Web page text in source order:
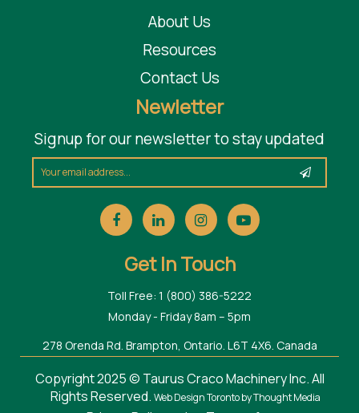
Taurus Craco is a proud Distributor of Fimal machinery and other leading
About Us
Resources
Contact Us
Newletter
Signup for our newsletter to stay updated
Get In Touch
Toll Free: 1 (800) 386-5222
Monday - Friday 8am – 5pm
278 Orenda Rd. Brampton, Ontario. L6T 4X6. Canada
Copyright 2025 © Taurus Craco Machinery Inc. All
Rights Reserved. Web Design Torontoby Thought Media